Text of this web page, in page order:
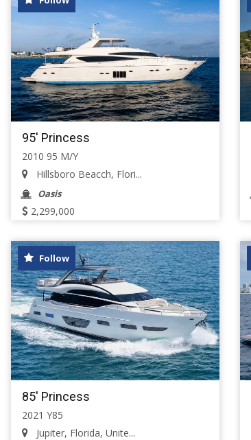
95' Princess
2010 95 M/Y
Hillsboro Beacch, Flori...
Oasis
2,299,000
Follow
85' Princess
2021 Y85
Jupiter, Florida, Unite...